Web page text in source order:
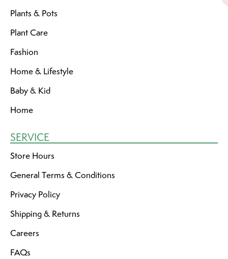
Plants & Pots
Plant Care
Fashion
Home & Lifestyle
Baby & Kid
Home
SERVICE
Store Hours
General Terms & Conditions
Privacy Policy
Shipping & Returns
Careers
FAQs